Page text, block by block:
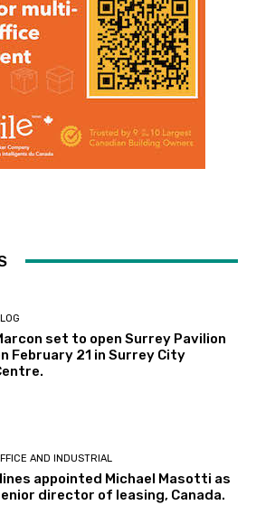
set to open Surrey Pavilion
February 21 in Surrey City
AND INDUSTRIAL
appointed Michael Masotti as
director of leasing, Canada.